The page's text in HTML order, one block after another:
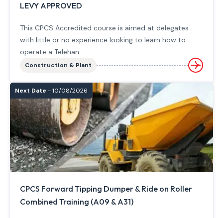
LEVY APPROVED
This CPCS Accredited course is aimed at delegates
with little or no experience looking to learn how to
operate a Telehan...
Construction & Plant
Next Date - 10/08/2026
CPCS Forward Tipping Dumper & Ride on Roller
Combined Training (A09 & A31)